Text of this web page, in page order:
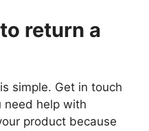
to return a
simple. Get in touch
need help with
product because